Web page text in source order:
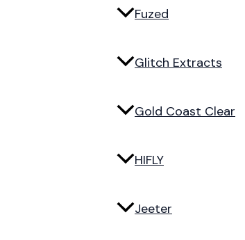
Fuzed
Glitch Extracts
Gold Coast Clear
HIFLY
Jeeter